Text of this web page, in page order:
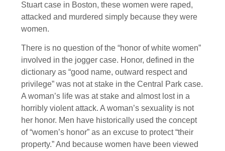
Stuart case in Boston, these women were raped,
attacked and murdered simply because they were
women.
There is no question of the “honor of white women”
involved in the jogger case. Honor, defined in the
dictionary as “good name, outward respect and
privilege” was not at stake in the Central Park case.
A woman’s life was at stake and almost lost in a
horribly violent attack. A woman’s sexuality is not
her honor. Men have historically used the concept
of “women’s honor” as an excuse to protect “their
property.” And because women have been viewed